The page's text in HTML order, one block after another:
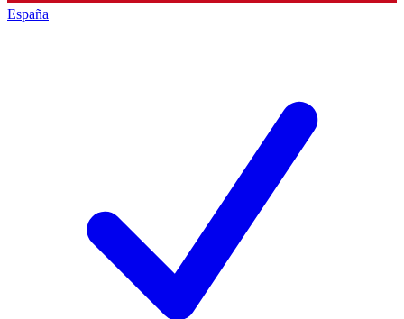
España